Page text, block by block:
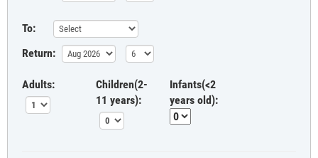
To:
Return:
Adults:
Children(2-
11 years):
Infants(<2
years old):